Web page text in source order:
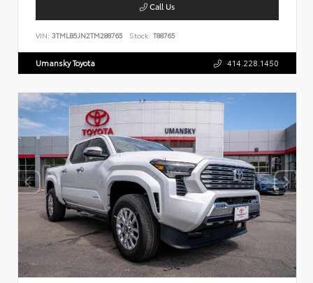
Call Us
VIN: 3TMLB5JN2TM288765 Stock: T88765
Umansky Toyota 414.228.1450